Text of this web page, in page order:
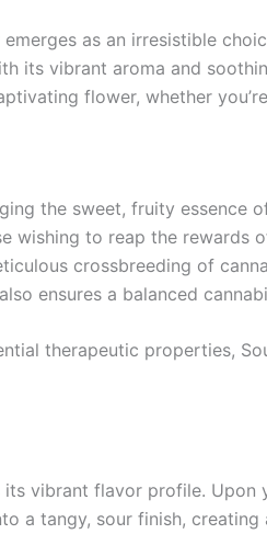
as an irresistible
its vibrant aroma and
flower, whether
the sweet, fruity essence
wishing to reap the
crossbreeding of
ensures a balanced
therapeutic properties,
vibrant flavor profile.
a tangy, sour finish,